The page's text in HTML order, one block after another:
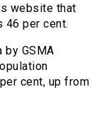
website that
46 per cent.
GSMA
cent, up from